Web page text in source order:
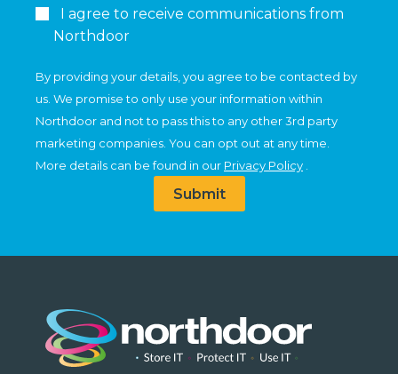
I agree to receive communications from
Northdoor
By providing your details, you agree to be contacted by
us. We promise to only use your information within
Northdoor and not to pass this to any other 3rd party
marketing companies. You can opt out at any time.
More details can be found in our Privacy Policy
Submit